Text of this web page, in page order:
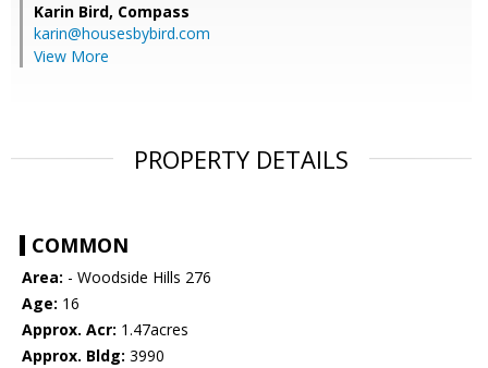
Karin Bird, Compass
karin@housesbybird.com
View More
PROPERTY DETAILS
COMMON
Area: - Woodside Hills 276
Age: 16
Approx. Acr: 1.47acres
Approx. Bldg: 3990